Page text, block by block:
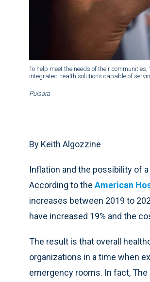
To help meet the needs of their
integrated health solutions capable of
Pulsara
By Keith Algozzine
Inflation and the possibility of
According to theAmerican
increases between 2019 to
have increased 19% and the
The result is that overall
organizations in a time when
emergency rooms. In fact,